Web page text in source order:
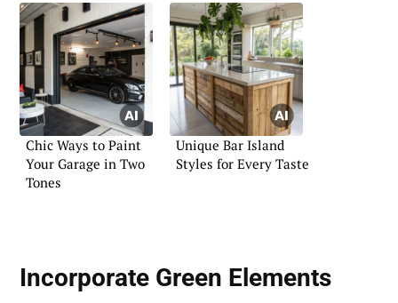
Chic Ways to Paint
Your Garage in Two
Tones
Unique Bar Island
Styles for Every Taste
Incorporate Green Elements